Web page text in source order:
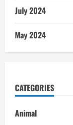
July 2024
May 2024
CATEGORIES
Animal